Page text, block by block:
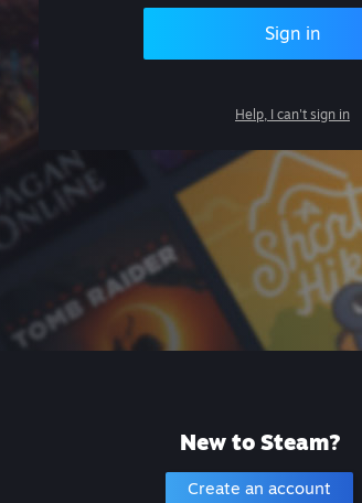
Sign in
Help, I can't sign in
New to Steam?
Create an account